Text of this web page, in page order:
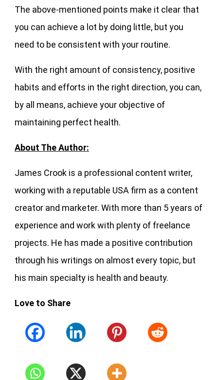
The above-mentioned points make it clear that
you can achieve a lot by doing little, but you
need to be consistent with your routine.
With the right amount of consistency, positive
habits and efforts in the right direction, you can,
by all means, achieve your objective of
maintaining perfect health.
About The Author:
James Crook is a professional content writer,
working with a reputable USA firm as a content
creator and marketer. With more than 5 years of
experience and work with plenty of freelance
projects. He has made a positive contribution
through his writings on almost every topic, but
his main specialty is health and beauty.
Love to Share